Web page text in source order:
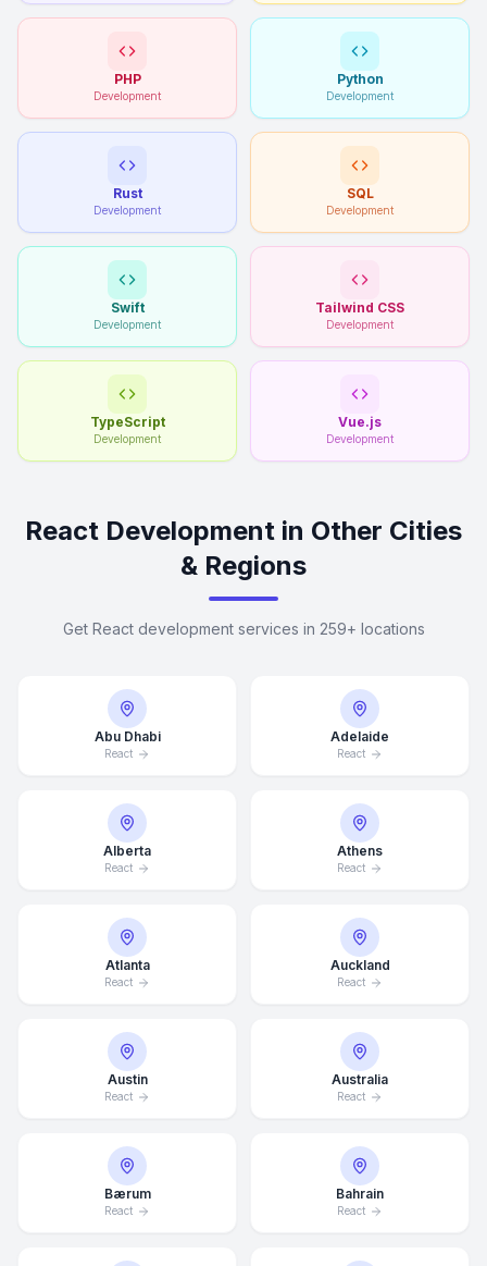
PHP
Development
Python
Development
Rust
Development
SQL
Development
Swift
Development
Tailwind CSS
Development
TypeScript
Development
Vue.js
Development
React Development in Other Cities
& Regions
Get React development services in 259+ locations
Abu Dhabi
React
Adelaide
React
Alberta
React
Athens
React
Atlanta
React
Auckland
React
Austin
React
Australia
React
Bærum
React
Bahrain
React